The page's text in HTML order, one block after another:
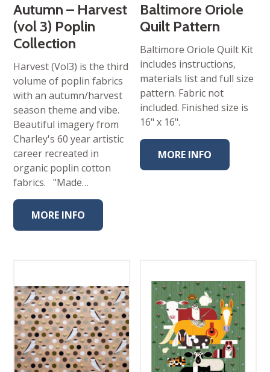
Autumn – Harvest
(vol 3) Poplin
Collection
Harvest (Vol3) is the third
volume of poplin fabrics
with an autumn/harvest
season theme and vibe.
Beautiful imagery from
Charley's 60 year artistic
career recreated in
organic poplin cotton
fabrics. "Made…
MORE INFO
Baltimore Oriole
Quilt Pattern
Baltimore Oriole Quilt Kit
includes instructions,
materials list and full size
pattern. Fabric not
included. Finished size is
16" x 16".
MORE INFO